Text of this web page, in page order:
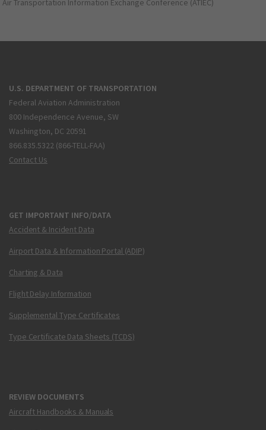
Air Transportation Information Exchange Conference (ATIEC)
U.S. DEPARTMENT OF TRANSPORTATION
Federal Aviation Administration
800 Independence Avenue, SW
Washington, DC 20591
866.835.5322 (866-TELL-FAA)
Contact Us
GET IMPORTANT INFO/DATA
Accident & Incident Data
Airport Data & Information Portal (ADIP)
Charting & Data
Flight Delay Information
Supplemental Type Certificates
Type Certificate Data Sheets (TCDS)
REVIEW DOCUMENTS
Aircraft Handbooks & Manuals